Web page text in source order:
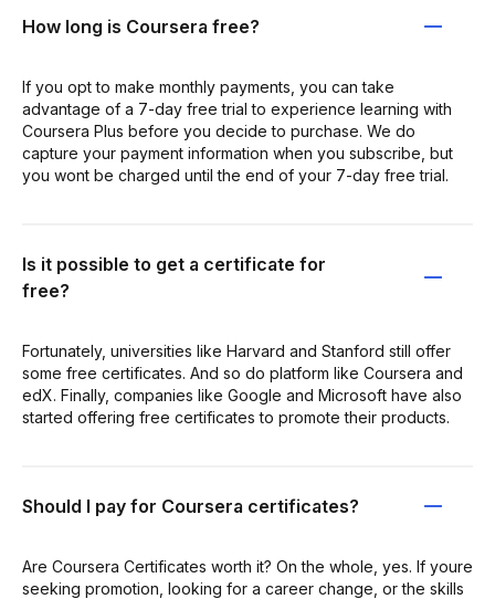
How long is Coursera free?
If you opt to make monthly payments, you can take
advantage of a 7-day free trial to experience learning with
Coursera Plus before you decide to purchase. We do
capture your payment information when you subscribe, but
you wont be charged until the end of your 7-day free trial.
Is it possible to get a certificate for
free?
Fortunately, universities like Harvard and Stanford still offer
some free certificates. And so do platform like Coursera and
edX. Finally, companies like Google and Microsoft have also
started offering free certificates to promote their products.
Should I pay for Coursera certificates?
Are Coursera Certificates worth it? On the whole, yes. If youre
seeking promotion, looking for a career change, or the skills